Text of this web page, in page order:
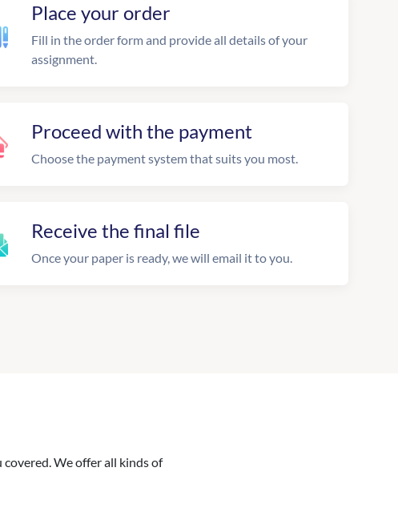
Place your order
Fill in the order form and provide all details of your
assignment.
Proceed with the payment
Choose the payment system that suits you most.
Receive the final file
Once your paper is ready, we will email it to you.
We offer all kinds of